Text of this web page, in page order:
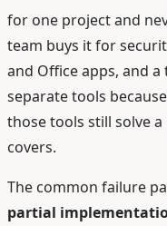
for one project and
team buys it for
and Office apps, and
separate tools
those tools still solve
covers.
The common failure
partial